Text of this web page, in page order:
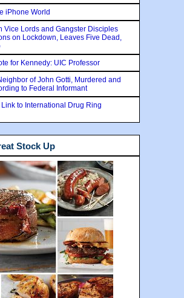
iPhone World
Vice Lords and Gangster Disciples
on Lockdown, Leaves Five Dead,
for Kennedy: UIC Professor
of John Gotti, Murdered and
to Federal Informant
to International Drug Ring
Stock Up